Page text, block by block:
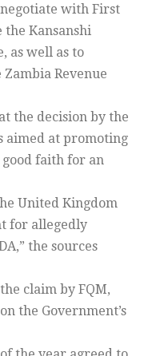
with First
Kansanshi
as well as to
Revenue
the decision by the
aimed at promoting
faith for an
United Kingdom
for allegedly
the sources
claim by FQM,
the Government’s